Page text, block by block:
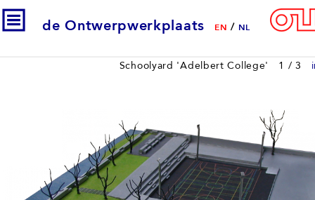
de Ontwerpwerkplaats EN / NL
Schoolyard 'Adelbert College' 1 / 3